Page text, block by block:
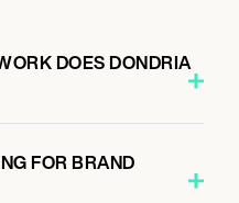
DOES DONDRIA
FOR BRAND